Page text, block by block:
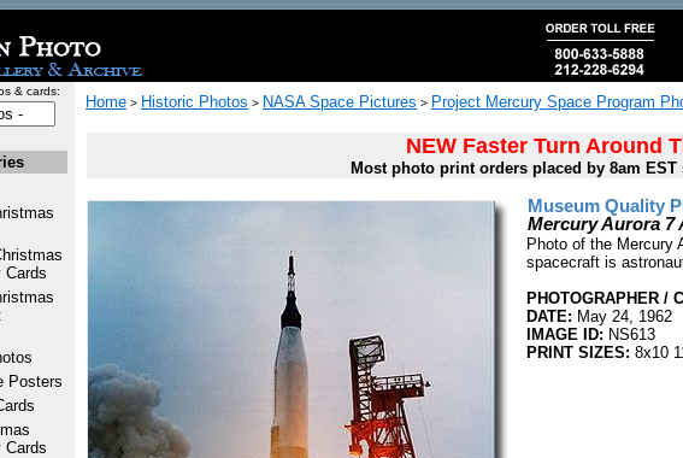
& cards:
Cards
Posters
Cards
Home > Historic Photos > NASA Space Pictures > Project Mercury Space Program
NEW Faster Turn Around
Most photo print orders placed by 8am EST
Museum Quality
Mercury Aurora 7
Photo of the Mercury
spacecraft is
PHOTOGRAPHER /
DATE: May 24, 1962
IMAGE ID: NS613
PRINT SIZES: 8x10